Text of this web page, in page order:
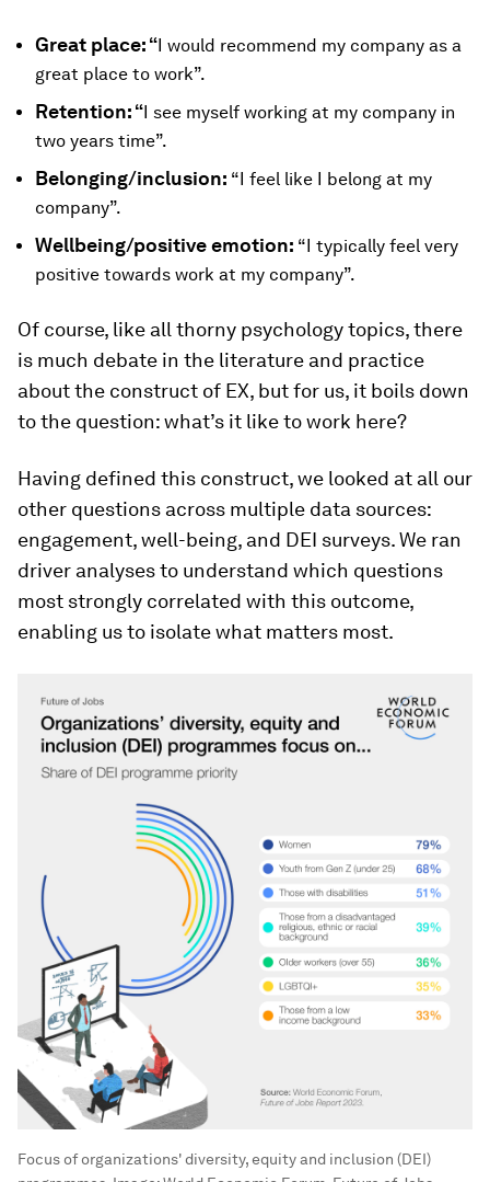
Great place: “I would recommend my company as a
great place to work”.
Retention: “I see myself working at my company in
two years time”.
Belonging/inclusion: “I feel like I belong at my
company”.
Wellbeing/positive emotion: “I typically feel very
positive towards work at my company”.
Of course, like all thorny psychology topics, there
is much debate in the literature and practice
about the construct of EX, but for us, it boils down
to the question: what’s it like to work here?
Having defined this construct, we looked at all our
other questions across multiple data sources:
engagement, well-being, and DEI surveys. We ran
driver analyses to understand which questions
most strongly correlated with this outcome,
enabling us to isolate what matters most.
Focus of organizations' diversity, equity and inclusion (DEI)